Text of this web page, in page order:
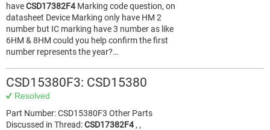
haveCSD17382F4 Marking code question, on
datasheet Device Marking only have HM 2
number but IC marking have 3 number as like
6HM & 8HM could you help confirm the first
number represents the year?…
CSD15380F3: CSD15380
Resolved
Part Number: CSD15380F3 Other Parts
Discussed in Thread:CSD17382F4 , ,